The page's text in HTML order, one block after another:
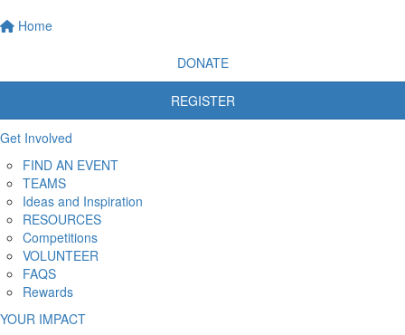
Home
DONATE
REGISTER
Get Involved
FIND AN EVENT
TEAMS
Ideas and Inspiration
RESOURCES
Competitions
VOLUNTEER
FAQS
Rewards
YOUR IMPACT